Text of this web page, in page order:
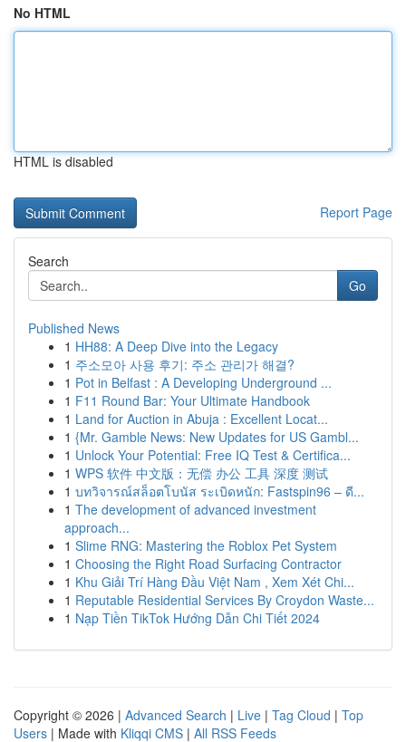
No HTML
HTML is disabled
Report Page
Search
Go
Published News
1 HH88: A Deep Dive into the Legacy
1 주소모아 사용 후기: 주소 관리가 해결?
1 Pot in Belfast : A Developing Underground ...
1 F11 Round Bar: Your Ultimate Handbook
1 Land for Auction in Abuja : Excellent Locat...
1 {Mr. Gamble News: New Updates for US Gambl...
1 Unlock Your Potential: Free IQ Test & Certifica...
1 WPS 软件 中文版：无偿 办公 工具 深度 测试
1 บทวิจารณ์สล็อตโบนัส ระเบิดหนัก: Fastspin96 – ดี...
1 The development of advanced investment
approach...
1 Slime RNG: Mastering the Roblox Pet System
1 Choosing the Right Road Surfacing Contractor
1 Khu Giải Trí Hàng Đầu Việt Nam , Xem Xét Chi...
1 Reputable Residential Services By Croydon Waste...
1 Nạp Tiền TikTok Hướng Dẫn Chi Tiết 2024
Copyright © 2026 | Advanced Search | Live | Tag Cloud | Top
Users | Made with Kliqqi CMS | All RSS Feeds